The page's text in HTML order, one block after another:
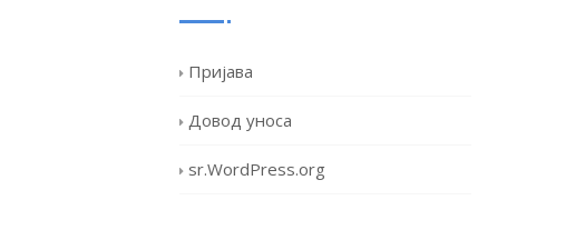
Пријава
Довод уноса
sr.WordPress.org